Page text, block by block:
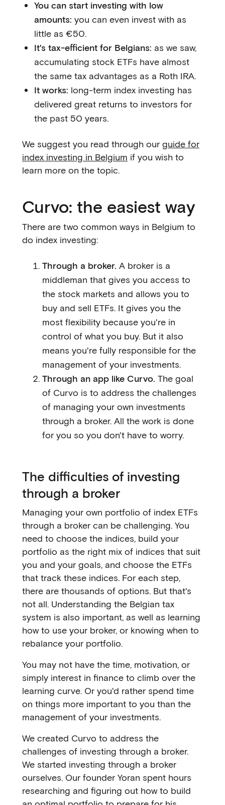
You can start investing with low
amounts: you can even invest with as
little as €50.
It's tax-efficient for Belgians: as we saw,
accumulating stock ETFs have almost
the same tax advantages as a Roth IRA.
It works: long-term index investing has
delivered great returns to investors for
the past 50 years.
We suggest you read through our guide for
index investing in Belgium if you wish to
learn more on the topic.
Curvo: the easiest way
There are two common ways in Belgium to
do index investing:
Through a broker. A broker is a
middleman that gives you access to
the stock markets and allows you to
buy and sell ETFs. It gives you the
most flexibility because you're in
control of what you buy. But it also
means you're fully responsible for the
management of your investments.
Through an app like Curvo. The goal
of Curvo is to address the challenges
of managing your own investments
through a broker. All the work is done
for you so you don't have to worry.
The difficulties of investing
through a broker
Managing your own portfolio of index ETFs
through a broker can be challenging. You
need to choose the indices, build your
portfolio as the right mix of indices that suit
you and your goals, and choose the ETFs
that track these indices. For each step,
there are thousands of options. But that's
not all. Understanding the Belgian tax
system is also important, as well as learning
how to use your broker, or knowing when to
rebalance your portfolio.
You may not have the time, motivation, or
simply interest in finance to climb over the
learning curve. Or you'd rather spend time
on things more important to you than the
management of your investments.
We created Curvo to address the
challenges of investing through a broker.
We started investing through a broker
ourselves. Our founder Yoran spent hours
researching and figuring out how to build